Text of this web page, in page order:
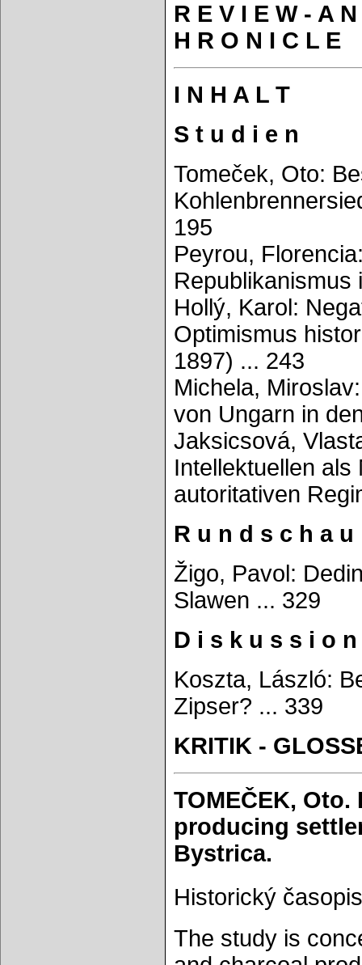
R E V I E W - A
H R O N I C L E
I N H A L T
S t u d i e n
Tomeček, Oto:
195
Peyrou,
Republikanismus
Hollý, Karol:
Optimismus
1897) ... 243
Michela,
von Ungarn in
Jaksicsová,
Intellektuellen als
autoritativen
R u n d s c h a u
Žigo, Pavol:
Slawen ... 329
D i s k u s s i o n
Koszta, László:
Zipser? ... 339
KRITIK -
TOMEČEK,
producing
Bystrica.
Historický
The study is